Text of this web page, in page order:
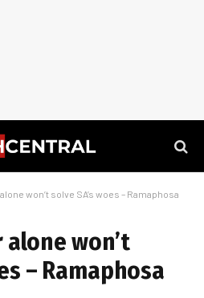
won’t solve SA’s woes – Ramaphosa
won’t
– Ramaphosa